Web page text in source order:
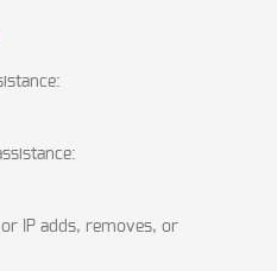
IP adds, removes, or